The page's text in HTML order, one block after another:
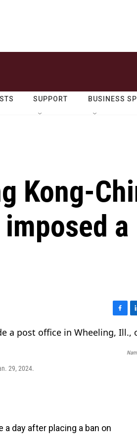
SUPPORT BUSINESS
Kong-
a
a
c
n
k
29, 2024.
a day after placing a ban on